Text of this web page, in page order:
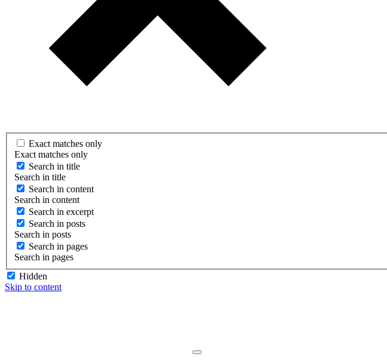
Exact matches only
Exact matches only
Search in title
Search in title
Search in content
Search in content
Search in excerpt
Search in posts
Search in posts
Search in pages
Search in pages
Hidden
Skip to content